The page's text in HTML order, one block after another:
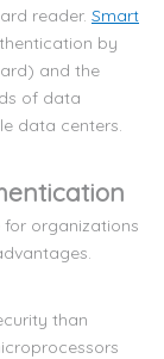
reader. Smart
by
and the
of data
data centers.
organizations
than